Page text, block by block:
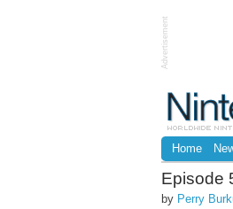
Advertisement
Home
Episode
by Perry